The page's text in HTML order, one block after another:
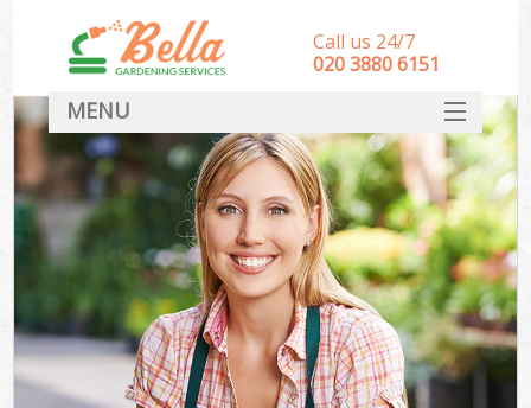
Call us 24/7
‎020 3880 6151
MENU
HOME
Landscape Gardeners
SERVICES
DEALS
FAQ
CONTACT